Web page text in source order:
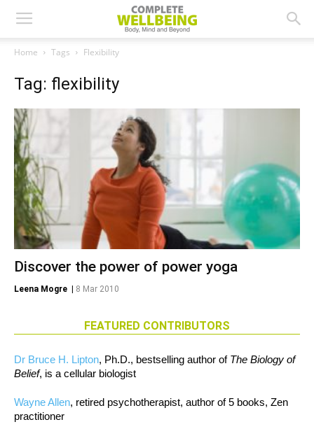
Home Tags Flexibility
Tag: flexibility
Discover the power of power yoga
Leena Mogre 8 Mar 2010
FEATURED CONTRIBUTORS
Dr Bruce H. Lipton, Ph.D., bestselling author of The Biology of
Belief, is a cellular biologist
Wayne Allen, retired psychotherapist, author of 5 books, Zen
practitioner